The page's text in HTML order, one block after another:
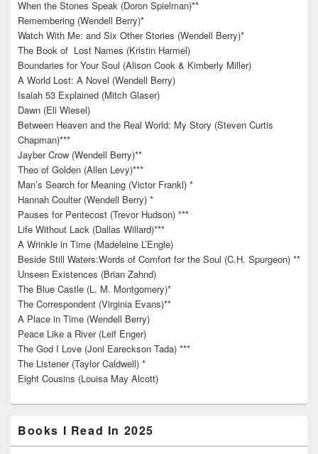
When the Stones Speak (Doron Spielman)**
Remembering (Wendell Berry)*
Watch With Me: and Six Other Stories (Wendell Berry)*
The Book of Lost Names (Kristin Harmel)
Boundaries for Your Soul (Alison Cook & Kimberly Miller)
A World Lost: A Novel (Wendell Berry)
Isaiah 53 Explained (Mitch Glaser)
Dawn (Eli Wiesel)
Between Heaven and the Real World: My Story (Steven Curtis
Chapman)***
Jayber Crow (Wendell Berry)**
Theo of Golden (Allen Levy)***
Man’s Search for Meaning (Victor Frankl) *
Hannah Coulter (Wendell Berry) *
Pauses for Pentecost (Trevor Hudson) ***
Life Without Lack (Dallas Willard)***
A Wrinkle in Time (Madeleine L’Engle)
Beside Still Waters:Words of Comfort for the Soul (C.H. Spurgeon) **
Unseen Existences (Brian Zahnd)
The Blue Castle (L. M. Montgomery)*
The Correspondent (Virginia Evans)**
A Place in Time (Wendell Berry)
Peace Like a River (Leif Enger)
The God I Love (Joni Eareckson Tada) ***
The Listener (Taylor Caldwell) *
Eight Cousins (Louisa May Alcott)
Books I Read In 2025